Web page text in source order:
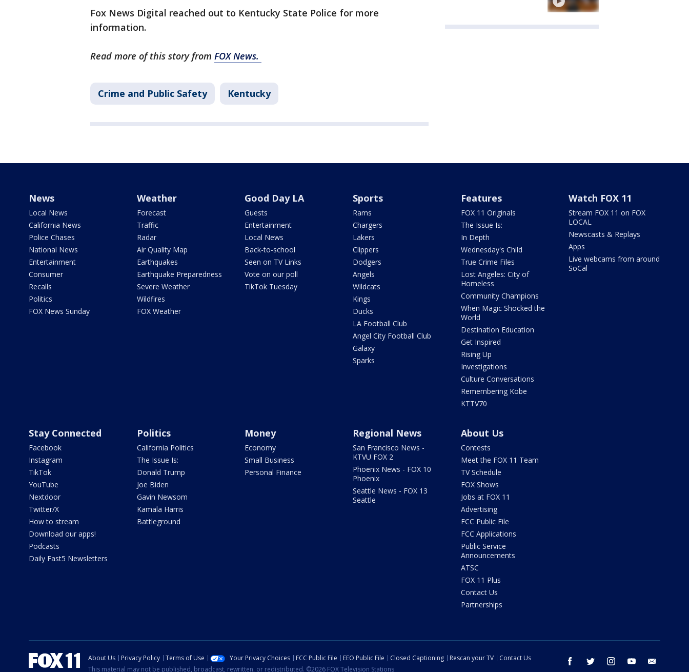
Fox News Digital reached out to Kentucky State Police for more
information.
Read more of this story from FOX News.
Crime and Public Safety Kentucky
News
Local News
California News
Police Chases
National News
Entertainment
Consumer
Recalls
Politics
FOX News Sunday
Weather
Forecast
Traffic
Radar
Air Quality Map
Earthquakes
Earthquake Preparedness
Severe Weather
Wildfires
FOX Weather
Good Day LA
Guests
Entertainment
Local News
Back-to-school
Seen on TV Links
Vote on our poll
TikTok Tuesday
Sports
Rams
Chargers
Lakers
Clippers
Dodgers
Angels
Wildcats
Kings
Ducks
LA Football Club
Angel City Football Club
Galaxy
Sparks
Features
FOX 11 Originals
The Issue Is:
In Depth
Wednesday's Child
True Crime Files
Lost Angeles: City of
Homeless
Community Champions
When Magic Shocked the
World
Destination Education
Get Inspired
Rising Up
Investigations
Culture Conversations
Remembering Kobe
KTTV70
Watch FOX 11
Stream FOX 11 on FOX
LOCAL
Newscasts & Replays
Apps
Live webcams from around
SoCal
Stay Connected
Facebook
Instagram
TikTok
YouTube
Nextdoor
Twitter/X
How to stream
Download our apps!
Podcasts
Daily Fast5 Newsletters
Politics
California Politics
The Issue Is:
Donald Trump
Joe Biden
Gavin Newsom
Kamala Harris
Battleground
Money
Economy
Small Business
Personal Finance
Regional News
San Francisco News -
KTVU FOX 2
Phoenix News - FOX 10
Phoenix
Seattle News - FOX 13
Seattle
About Us
Contests
Meet the FOX 11 Team
TV Schedule
FOX Shows
Jobs at FOX 11
Advertising
FCC Public File
FCC Applications
Public Service
Announcements
ATSC
FOX 11 Plus
Contact Us
Partnerships
facebook twitter instagram youtube
About Us Privacy Policy Terms of Use Your Privacy Choices FCC Public File EEO Public File Closed Captioning Rescan your TV
Contact Us
This material may not be published, broadcast, rewritten, or redistributed. ©2026 FOX Television Stations